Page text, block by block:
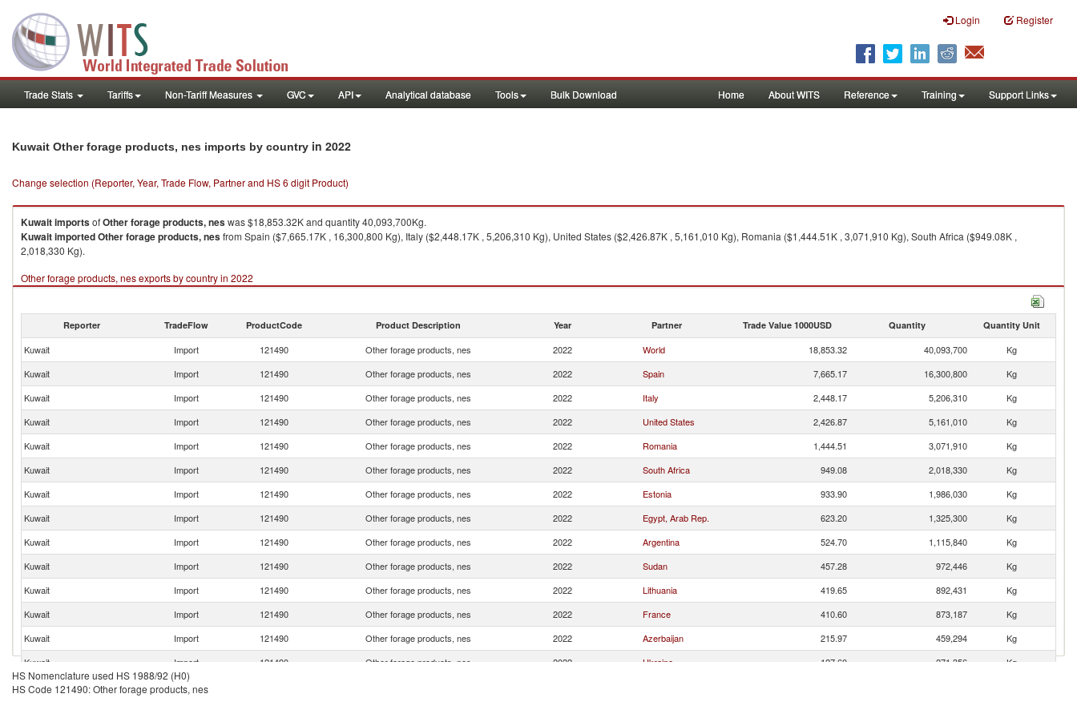
Login Register
Trade Stats Tariffs Non-Tariff Measures GVC API Analytical database Tools Bulk Download Home About WITS Reference Training Support Links
Kuwait Other forage products, nes imports by country in 2022
Change selection (Reporter, Year, Trade Flow, Partner and HS 6 digit Product)
KuwaitimportsofOther forage products, neswas $18,853.32K and quantity 40,093,700Kg.
KuwaitimportedOther forage products, nesfrom Spain ($7,665.17K , 16,300,800 Kg), Italy ($2,448.17K , 5,206,310 Kg), United States ($2,426.87K , 5,161,010 Kg), Romania ($1,444.51K , 3,071,910 Kg), South Africa ($949.08K ,
2,018,330 Kg).
Other forage products, nes exports by country in 2022
Reporter TradeFlow ProductCode Product Description Year Partner Trade Value 1000USD Quantity Quantity Unit
Kuwait Import 121490 Other forage products, nes 2022 World 18,853.32 40,093,700
Kg
Kuwait
Import 121490 Other forage products, nes 2022 Spain 7,665.17 16,300,800
Kg
Kuwait
Import 121490 Other forage products, nes 2022 Italy 2,448.17 5,206,310
Kg
Kuwait
Import 121490 Other forage products, nes 2022 United States 2,426.87 5,161,010
Kg
Kuwait
Import 121490 Other forage products, nes 2022 Romania 1,444.51 3,071,910
Kg
Kuwait
Import 121490 Other forage products, nes 2022 South Africa 949.08 2,018,330
Kg
Kuwait
Import 121490 Other forage products, nes 2022 Estonia 933.90 1,986,030
Kg
Kuwait
Import 121490 Other forage products, nes 2022 Egypt, Arab Rep. 623.20 1,325,300
Kg
Kuwait
Import 121490 Other forage products, nes 2022 Argentina 524.70 1,115,840
Kg
Kuwait
Import 121490 Other forage products, nes 2022 Sudan 457.28 972,446
Kg
Kuwait
Import 121490 Other forage products, nes 2022 Lithuania 419.65 892,431
Kg
Kuwait
Import 121490 Other forage products, nes 2022 France 410.60 873,187
Kg
Kuwait
Import 121490 Other forage products, nes 2022 Azerbaijan 215.97 459,294
Kg
Kuwait
Import 121490 Other forage products, nes 2022 Ukraine 127.60 271,356
Kg
Kuwait
Import
HS Nomenclature used HS 1988/92 (H0)
HS Code 121490: Other forage products, nes